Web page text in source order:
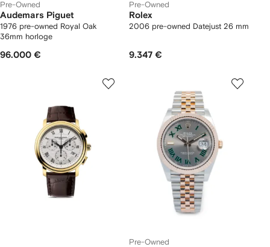
Pre-Owned
Audemars Piguet
1976 pre-owned Royal Oak
36mm horloge
96.000 €
Pre-Owned
Rolex
2006 pre-owned Datejust 26 mm
9.347 €
Pre-Owned